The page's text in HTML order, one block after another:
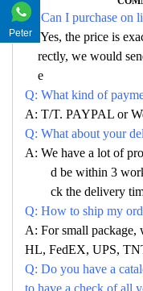
Q: Can I purchase on
A: Yes, the price is
rectly, we would
e
Q: What kind of
A: T/T. PAYPAL or
Q: What about your
A: We have a lot of
d be within 3
ck the delivery
Q: How to ship my
A: For small package,
HL, FedEX, UPS,
Q: Do you have a
Peter